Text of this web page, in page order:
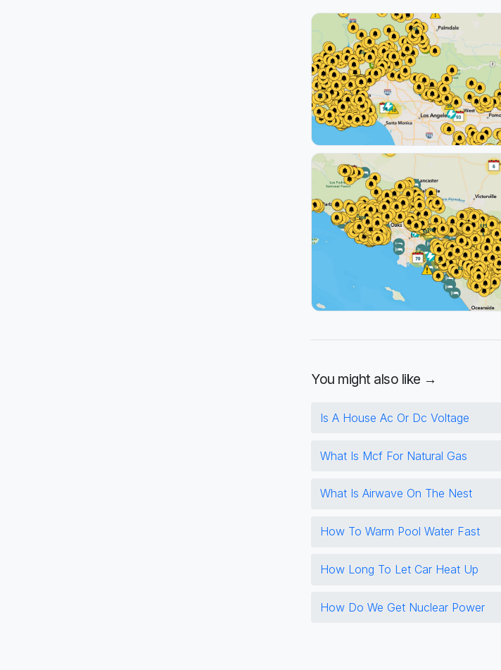
You might also like →
Is A House Ac Or Dc Voltage
What Is Mcf For Natural Gas
What Is Airwave On The Nest
How To Warm Pool Water Fast
How Long To Let Car Heat Up
How Do We Get Nuclear Power